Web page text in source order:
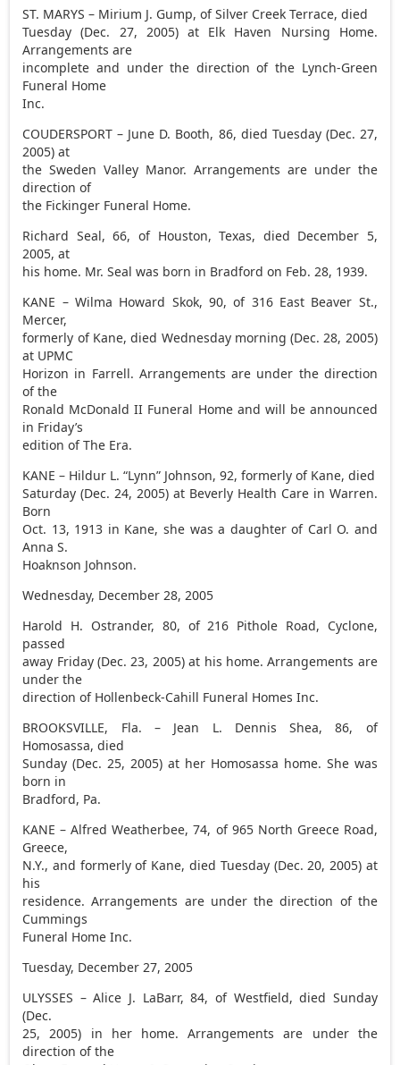
ST. MARYS – Mirium J. Gump, of Silver Creek Terrace, died
Tuesday (Dec. 27, 2005) at Elk Haven Nursing Home.
Arrangements are
incomplete and under the direction of the Lynch-Green
Funeral Home
Inc.
COUDERSPORT – June D. Booth, 86, died Tuesday (Dec. 27,
2005) at
the Sweden Valley Manor. Arrangements are under the
direction of
the Fickinger Funeral Home.
Richard Seal, 66, of Houston, Texas, died December 5,
2005, at
his home. Mr. Seal was born in Bradford on Feb. 28, 1939.
KANE – Wilma Howard Skok, 90, of 316 East Beaver St.,
Mercer,
formerly of Kane, died Wednesday morning (Dec. 28, 2005)
at UPMC
Horizon in Farrell. Arrangements are under the direction
of the
Ronald McDonald II Funeral Home and will be announced
in Friday’s
edition of The Era.
KANE – Hildur L. “Lynn” Johnson, 92, formerly of Kane, died
Saturday (Dec. 24, 2005) at Beverly Health Care in Warren.
Born
Oct. 13, 1913 in Kane, she was a daughter of Carl O. and
Anna S.
Hoaknson Johnson.
Wednesday, December 28, 2005
Harold H. Ostrander, 80, of 216 Pithole Road, Cyclone,
passed
away Friday (Dec. 23, 2005) at his home. Arrangements are
under the
direction of Hollenbeck-Cahill Funeral Homes Inc.
BROOKSVILLE, Fla. – Jean L. Dennis Shea, 86, of
Homosassa, died
Sunday (Dec. 25, 2005) at her Homosassa home. She was
born in
Bradford, Pa.
KANE – Alfred Weatherbee, 74, of 965 North Greece Road,
Greece,
N.Y., and formerly of Kane, died Tuesday (Dec. 20, 2005) at
his
residence. Arrangements are under the direction of the
Cummings
Funeral Home Inc.
Tuesday, December 27, 2005
ULYSSES – Alice J. LaBarr, 84, of Westfield, died Sunday
(Dec.
25, 2005) in her home. Arrangements are under the
direction of the